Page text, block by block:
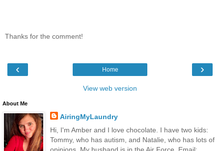
Thanks for the comment!
‹ ›
Home
View web version
About Me
AiringMyLaundry
Hi, I'm Amber and I love chocolate. I have two kids:
Tommy, who has autism, and Natalie, who has lots of